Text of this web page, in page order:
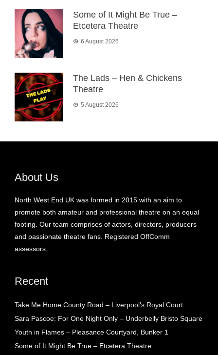
Some of It Might Be True –
Etcetera Theatre
6 August 2026
The Lads – Hen & Chickens
Theatre
5 August 2026
About Us
North West End UK was formed in 2015 with an aim to
promote both amateur and professional theatre on an equal
footing. Our team comprises of actors, directors, producers
and passionate theatre fans. Registered OffComm
assessors.
Recent
Take Me Home County Road – Liverpool’s Royal Court
Sara Pascoe: For One Night Only – Underbelly Bristo Square
Youth in Flames – Pleasance Courtyard, Bunker 1
Some of It Might Be True – Etcetera Theatre